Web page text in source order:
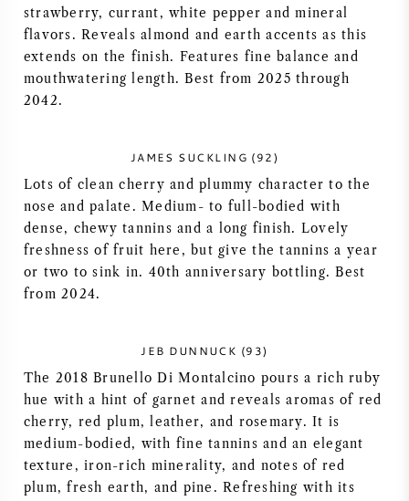
BORDEAUX
BOURGOGNE
NAPA VALLEY
PIÉMONT
RHONE
TOUTES LES RÉGIONS
strawberry, currant, white pepper and mineral
flavors. Reveals almond and earth accents as this
extends on the finish. Features fine balance and
mouthwatering length. Best from 2025 through
2042.
JAMES SUCKLING (92)
Lots of clean cherry and plummy character to the
nose and palate. Medium- to full-bodied with
dense, chewy tannins and a long finish. Lovely
freshness of fruit here, but give the tannins a year
or two to sink in. 40th anniversary bottling. Best
from 2024.
JEB DUNNUCK (93)
The 2018 Brunello Di Montalcino pours a rich ruby
hue with a hint of garnet and reveals aromas of red
cherry, red plum, leather, and rosemary. It is
medium-bodied, with fine tannins and an elegant
texture, iron-rich minerality, and notes of red
plum, fresh earth, and pine. Refreshing with its